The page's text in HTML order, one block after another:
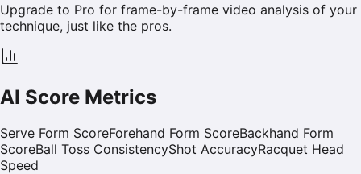
Upgrade to Pro for frame-by-frame video analysis of your
technique, just like the pros.
AI Score Metrics
Serve Form ScoreForehand Form ScoreBackhand Form
ScoreBall Toss ConsistencyShot AccuracyRacquet Head
Speed